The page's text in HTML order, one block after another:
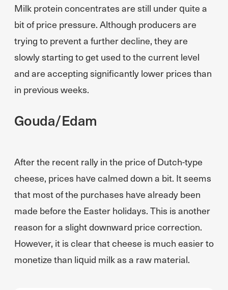
Milk protein concentrates are still under quite a
bit of price pressure. Although producers are
trying to prevent a further decline, they are
slowly starting to get used to the current level
and are accepting significantly lower prices than
in previous weeks.
Gouda/Edam
After the recent rally in the price of Dutch-type
cheese, prices have calmed down a bit. It seems
that most of the purchases have already been
made before the Easter holidays. This is another
reason for a slight downward price correction.
However, it is clear that cheese is much easier to
monetize than liquid milk as a raw material.